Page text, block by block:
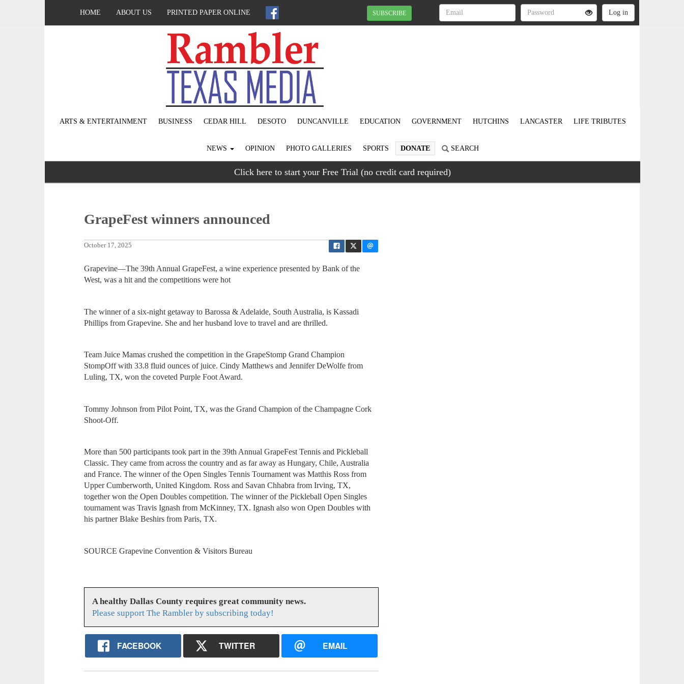
HOME ABOUT US PRINTED PAPER ONLINE SUBSCRIBE
ARTS & ENTERTAINMENT BUSINESS CEDAR HILL DESOTO DUNCANVILLE EDUCATION GOVERNMENT HUTCHINS LANCASTER LIFE TRIBUTES
NEWS OPINION PHOTO GALLERIES SPORTS DONATE SEARCH
Click here to start your Free Trial (no credit card required)
GrapeFest winners announced
October 17, 2025
Grapevine—The 39th Annual GrapeFest, a wine experience presented by Bank of the
West, was a hit and the competitions were hot
The winner of a six-night getaway to Barossa & Adelaide, South Australia, is Kassadi
Phillips from Grapevine. She and her husband love to travel and are thrilled.
Team Juice Mamas crushed the competition in the GrapeStomp Grand Champion
StompOff with 33.8 fluid ounces of juice. Cindy Matthews and Jennifer DeWolfe from
Luling, TX, won the coveted Purple Foot Award.
Tommy Johnson from Pilot Point, TX, was the Grand Champion of the Champagne Cork
Shoot-Off.
More than 500 participants took part in the 39th Annual GrapeFest Tennis and Pickleball
Classic. They came from across the country and as far away as Hungary, Chile, Australia
and France. The winner of the Open Singles Tennis Tournament was Matthis Ross from
Upper Cumberworth, United Kingdom. Ross and Savan Chhabra from Irving, TX,
together won the Open Doubles competition. The winner of the Pickleball Open Singles
tournament was Travis Ignash from McKinney, TX. Ignash also won Open Doubles with
his partner Blake Beshirs from Paris, TX.
SOURCE Grapevine Convention & Visitors Bureau
A healthy Dallas County requires great community news.
Please support The Rambler by subscribing today!
FACEBOOK TWITTER EMAIL